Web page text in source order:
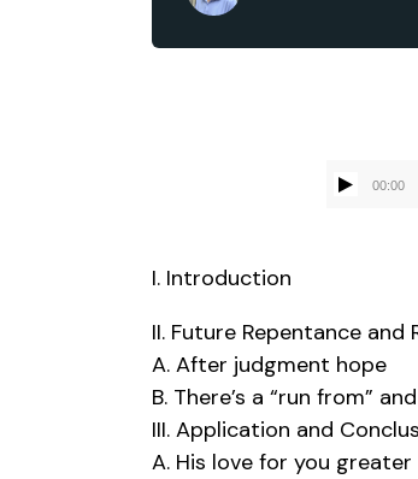
00:00
I. Introduction
II. Future Repentance and
A. After judgment hope
B. There’s a “run from”
III. Application and
A. His love for you